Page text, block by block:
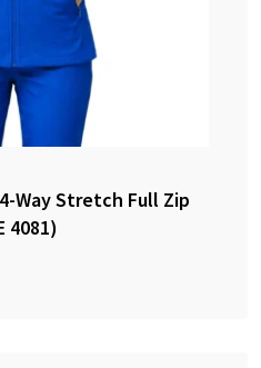
4-Way Stretch Full Zip
4081)